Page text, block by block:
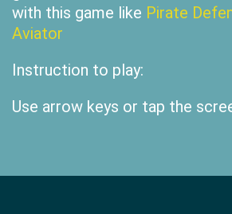
with this game like Pirate
Aviator
Instruction to play:
Use arrow keys or tap the